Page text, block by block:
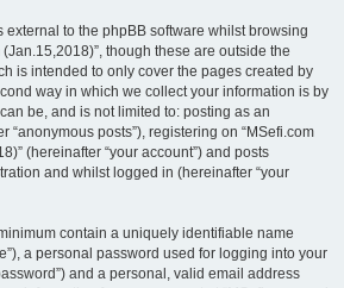
external to the phpBB software whilst browsing
though these are outside the
is intended to only cover the pages created by
way in which we collect your information is by
be, and is not limited to: posting as an
“anonymous posts”), registering on “MSefi.com
(hereinafter “your account”) and posts
and whilst logged in (hereinafter “your
contain a uniquely identifiable name
a personal password used for logging into your
and a personal, valid email address